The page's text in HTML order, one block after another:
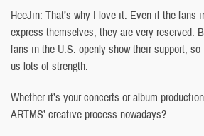
HeeJin: That’s why I love it. Even if the fans
express themselves, they are very reserved.
fans in the U.S. openly show their support,
us lots of strength.
Whether it’s your concerts or album
ARTMS’ creative process nowadays?